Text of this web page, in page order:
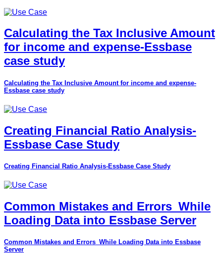
Calculating the Tax Inclusive Amount
for income and expense-Essbase
case study
Calculating the Tax Inclusive Amount for income and expense-
Essbase case study
Creating Financial Ratio Analysis-
Essbase Case Study
Creating Financial Ratio Analysis-Essbase Case Study
Common Mistakes and Errors_While
Loading Data into Essbase Server
Common Mistakes and Errors_While Loading Data into Essbase
Server